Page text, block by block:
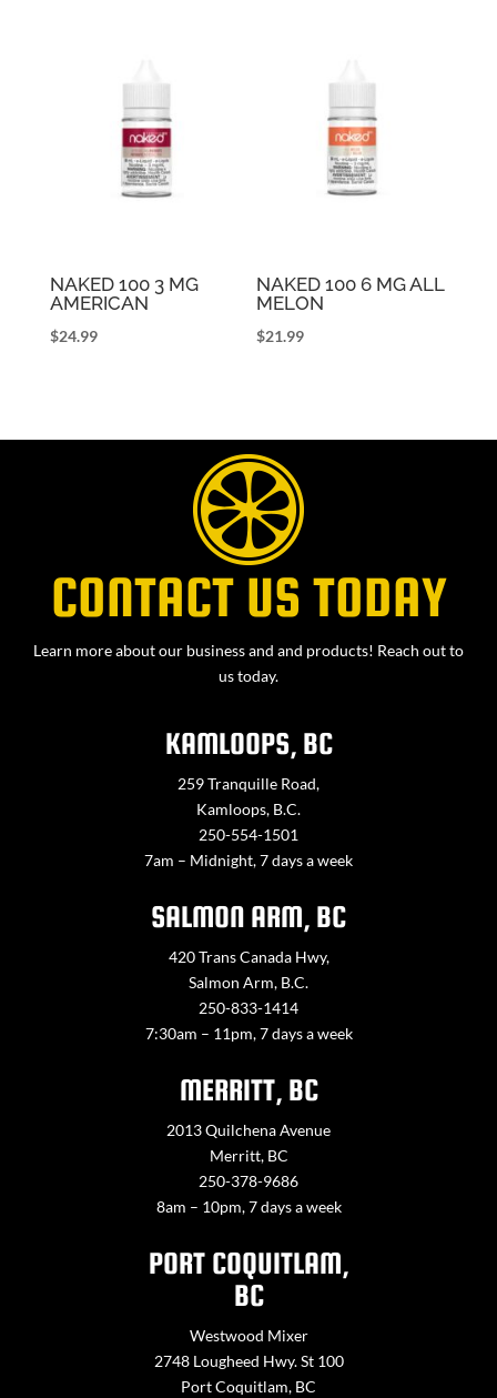
NAKED 100 3 MG
AMERICAN
$24.99
NAKED 100 6 MG ALL
MELON
$21.99
CONTACT US TODAY
Learn more about our business and and products! Reach out to
us today.
KAMLOOPS, BC
259 Tranquille Road,
Kamloops, B.C.
250-554-1501
7am – Midnight, 7 days a week
SALMON ARM, BC
420 Trans Canada Hwy,
Salmon Arm, B.C.
250-833-1414
7:30am – 11pm, 7 days a week
MERRITT, BC
2013 Quilchena Avenue
Merritt, BC
250-378-9686
8am – 10pm, 7 days a week
PORT COQUITLAM,
BC
Westwood Mixer
2748 Lougheed Hwy. St 100
Port Coquitlam, BC